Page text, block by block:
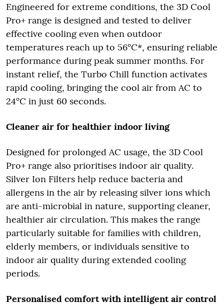
Engineered for extreme conditions, the 3D Cool
Pro+ range is designed and tested to deliver
effective cooling even when outdoor
temperatures reach up to 56°C*, ensuring reliable
performance during peak summer months. For
instant relief, the Turbo Chill function activates
rapid cooling, bringing the cool air from AC to
24°C in just 60 seconds.
Cleaner air for healthier indoor living
Designed for prolonged AC usage, the 3D Cool
Pro+ range also prioritises indoor air quality.
Silver Ion Filters help reduce bacteria and
allergens in the air by releasing silver ions which
are anti-microbial in nature, supporting cleaner,
healthier air circulation. This makes the range
particularly suitable for families with children,
elderly members, or individuals sensitive to
indoor air quality during extended cooling
periods.
Personalised comfort with intelligent air control